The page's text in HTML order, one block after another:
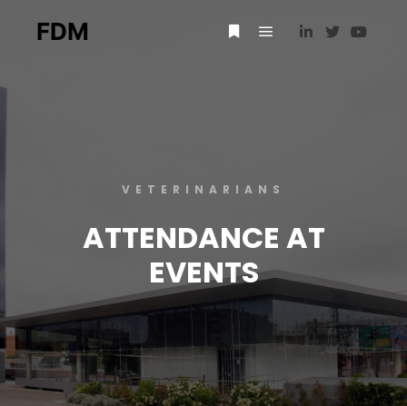
FDM
VETERINARIANS
ATTENDANCE AT
EVENTS